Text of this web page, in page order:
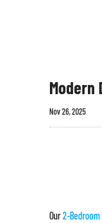
Modern
Nov 26, 2025
Our2-